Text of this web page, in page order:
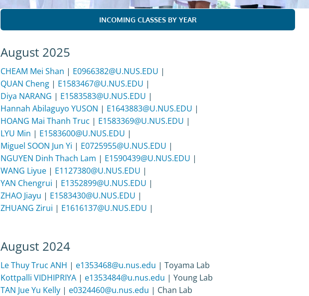
INCOMING CLASSES BY YEAR
August 2025
CHEAM Mei Shan | E0966382@U.NUS.EDU |
QUAN Cheng| E1583467@U.NUS.EDU |
Diya NARANG | E1583583@U.NUS.EDU |
Hannah Abilaguyo YUSON | E1643883@U.NUS.EDU |
HOANG Mai Thanh Truc | E1583369@U.NUS.EDU |
LYU Min | E1583600@U.NUS.EDU |
Miguel SOON Jun Yi | E0725955@U.NUS.EDU |
NGUYEN Dinh Thach Lam | E1590439@U.NUS.EDU |
WANG Liyue| E1127380@U.NUS.EDU |
YAN Chengrui | E1352899@U.NUS.EDU |
ZHAO Jiayu | E1583430@U.NUS.EDU |
ZHUANG Zirui | E1616137@U.NUS.EDU |
August 2024
Le Thuy Truc ANH | e1353468@u.nus.edu | Toyama Lab
Kottpalli VIDHIPRIYA| e1353484@u.nus.edu | Young Lab
TAN Jue Yu Kelly| e0324460@u.nus.edu | Chan Lab